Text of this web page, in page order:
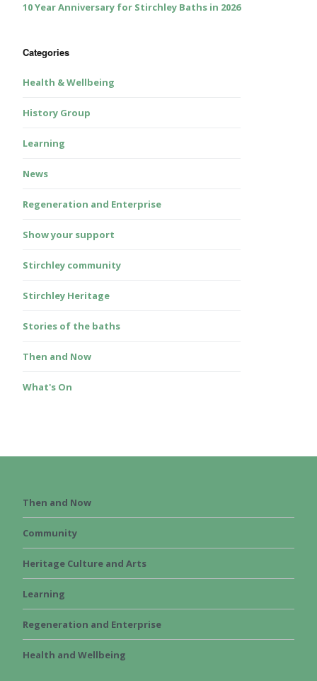
10 Year Anniversary for Stirchley Baths in 2026
Categories
Health & Wellbeing
History Group
Learning
News
Regeneration and Enterprise
Show your support
Stirchley community
Stirchley Heritage
Stories of the baths
Then and Now
What's On
Then and Now
Community
Heritage Culture and Arts
Learning
Regeneration and Enterprise
Health and Wellbeing